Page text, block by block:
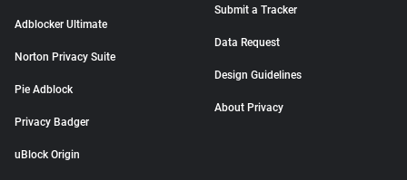
Adblocker Ultimate
Norton Privacy Suite
Pie Adblock
Privacy Badger
uBlock Origin
Submit a Tracker
Data Request
Design Guidelines
About Privacy